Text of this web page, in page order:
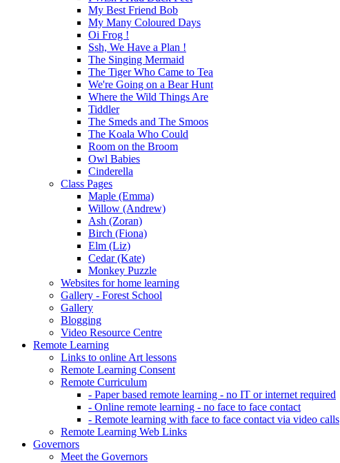
My Best Friend Bob
My Many Coloured Days
Oi Frog !
Ssh, We Have a Plan !
The Singing Mermaid
The Tiger Who Came to Tea
We're Going on a Bear Hunt
Where the Wild Things Are
Tiddler
The Smeds and The Smoos
The Koala Who Could
Room on the Broom
Owl Babies
Cinderella
Class Pages
Maple (Emma)
Willow (Andrew)
Ash (Zoran)
Birch (Fiona)
Elm (Liz)
Cedar (Kate)
Monkey Puzzle
Websites for home learning
Gallery - Forest School
Gallery
Blogging
Video Resource Centre
Remote Learning
Links to online Art lessons
Remote Learning Consent
Remote Curriculum
- Paper based remote learning - no IT or internet required
- Online remote learning - no face to face contact
- Remote learning with face to face contact via video calls
Remote Learning Web Links
Governors
Meet the Governors